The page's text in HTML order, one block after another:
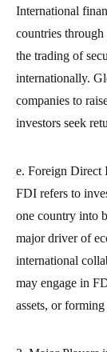
International
countries through
the trading of
internationally.
companies to
investors seek
e. Foreign Direct
FDI refers to
one country into
major driver of
international
may engage in
assets, or